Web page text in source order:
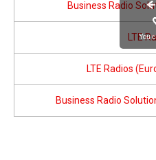
Business Radio
LTE
LTE Radios
Business Radio
You